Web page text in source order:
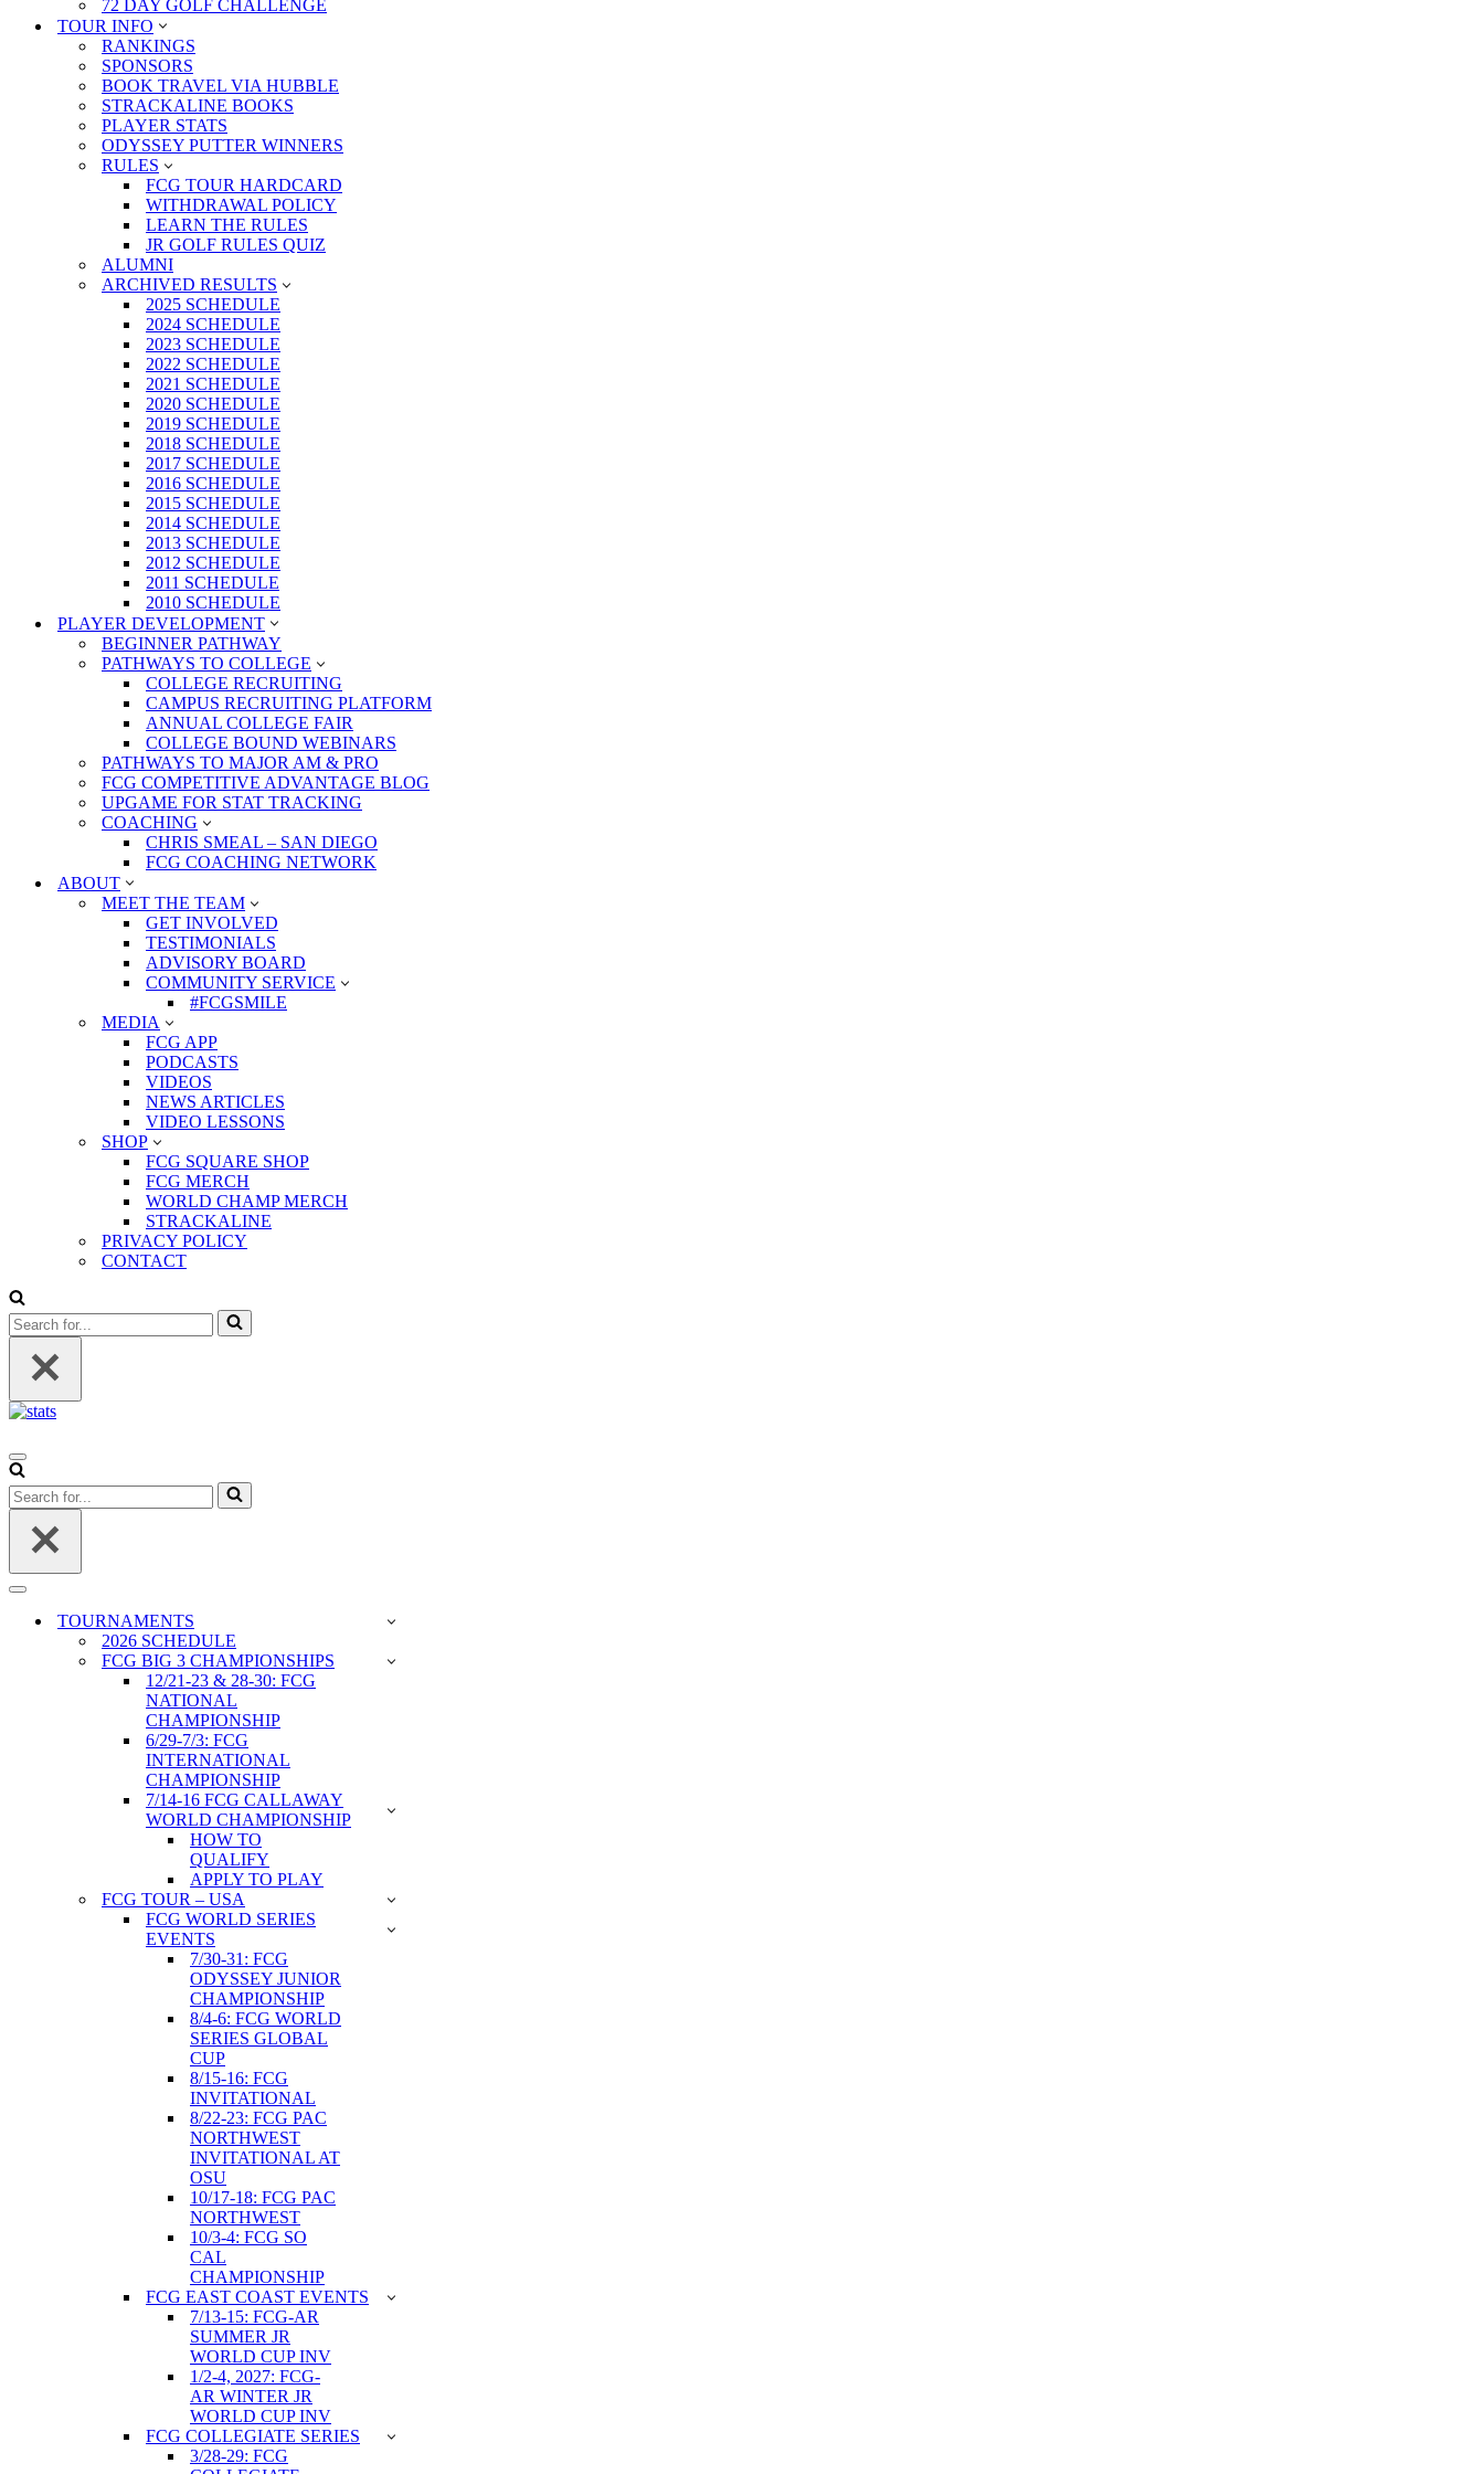
72 DAY GOLF CHALLENGE
TOUR INFO
RANKINGS
SPONSORS
BOOK TRAVEL VIA HUBBLE
STRACKALINE BOOKS
PLAYER STATS
ODYSSEY PUTTER WINNERS
RULES
FCG TOUR HARDCARD
WITHDRAWAL POLICY
LEARN THE RULES
JR GOLF RULES QUIZ
ALUMNI
ARCHIVED RESULTS
2025 SCHEDULE
2024 SCHEDULE
2023 SCHEDULE
2022 SCHEDULE
2021 SCHEDULE
2020 SCHEDULE
2019 SCHEDULE
2018 SCHEDULE
2017 SCHEDULE
2016 SCHEDULE
2015 SCHEDULE
2014 SCHEDULE
2013 SCHEDULE
2012 SCHEDULE
2011 SCHEDULE
2010 SCHEDULE
PLAYER DEVELOPMENT
BEGINNER PATHWAY
PATHWAYS TO COLLEGE
COLLEGE RECRUITING
CAMPUS RECRUITING PLATFORM
ANNUAL COLLEGE FAIR
COLLEGE BOUND WEBINARS
PATHWAYS TO MAJOR AM & PRO
FCG COMPETITIVE ADVANTAGE BLOG
UPGAME FOR STAT TRACKING
COACHING
CHRIS SMEAL – SAN DIEGO
FCG COACHING NETWORK
ABOUT
MEET THE TEAM
GET INVOLVED
TESTIMONIALS
ADVISORY BOARD
COMMUNITY SERVICE
#FCGSMILE
MEDIA
FCG APP
PODCASTS
VIDEOS
NEWS ARTICLES
VIDEO LESSONS
SHOP
FCG SQUARE SHOP
FCG MERCH
WORLD CHAMP MERCH
STRACKALINE
PRIVACY POLICY
CONTACT
Search
for...
Navigation
Menu
Search
for...
Navigation
TOURNAMENTS
2026 SCHEDULE
FCG BIG 3 CHAMPIONSHIPS
12/21-23 & 28-30: FCG
NATIONAL
CHAMPIONSHIP
6/29-7/3: FCG
INTERNATIONAL
CHAMPIONSHIP
7/14-16 FCG CALLAWAY
WORLD CHAMPIONSHIP
HOW TO
QUALIFY
APPLY TO PLAY
FCG TOUR – USA
FCG WORLD SERIES
EVENTS
7/30-31: FCG
ODYSSEY JUNIOR
CHAMPIONSHIP
8/4-6: FCG WORLD
SERIES GLOBAL
CUP
8/15-16: FCG
INVITATIONAL
8/22-23: FCG PAC
NORTHWEST
INVITATIONAL AT
OSU
10/17-18: FCG PAC
NORTHWEST
10/3-4: FCG SO
CAL
CHAMPIONSHIP
FCG EAST COAST EVENTS
7/13-15: FCG-AR
SUMMER JR
WORLD CUP INV
1/2-4, 2027: FCG-
AR WINTER JR
WORLD CUP INV
FCG COLLEGIATE SERIES
3/28-29: FCG